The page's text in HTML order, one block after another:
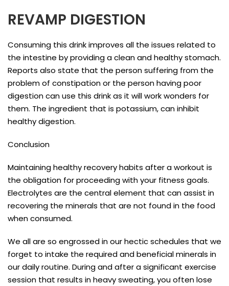
REVAMP DIGESTION
Consuming this drink improves all the issues related to
the intestine by providing a clean and healthy stomach.
Reports also state that the person suffering from the
problem of constipation or the person having poor
digestion can use this drink as it will work wonders for
them. The ingredient that is potassium, can inhibit
healthy digestion.
Conclusion
Maintaining healthy recovery habits after a workout is
the obligation for proceeding with your fitness goals.
Electrolytes are the central element that can assist in
recovering the minerals that are not found in the food
when consumed.
We all are so engrossed in our hectic schedules that we
forget to intake the required and beneficial minerals in
our daily routine. During and after a significant exercise
session that results in heavy sweating, you often lose